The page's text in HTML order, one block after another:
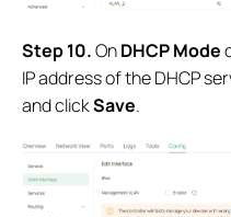
Step 10.OnDHCP Mode
IP address of the DHCP
and clickSave.